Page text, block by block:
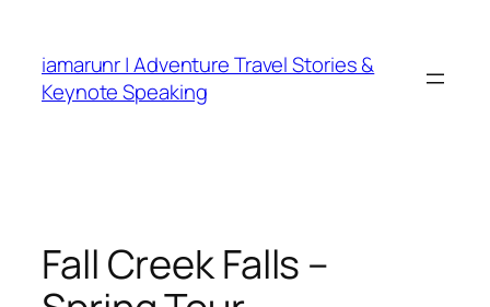
content
iamarunr | Adventure Travel Stories &
Keynote Speaking
Fall Creek Falls –